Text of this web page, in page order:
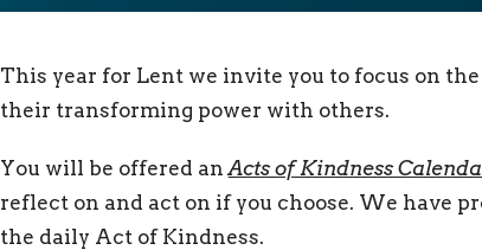
This year for Lent we invite you to focus on
their transforming power with others.
You will be offered anActs of Kindness
reflect on and act on if you choose. We have
the daily Act of Kindness.